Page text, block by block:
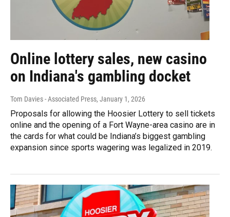
Online lottery sales, new casino
on Indiana's gambling docket
Tom Davies - Associated Press, January 1, 2026
Proposals for allowing the Hoosier Lottery to sell tickets
online and the opening of a Fort Wayne-area casino are in
the cards for what could be Indiana’s biggest gambling
expansion since sports wagering was legalized in 2019.